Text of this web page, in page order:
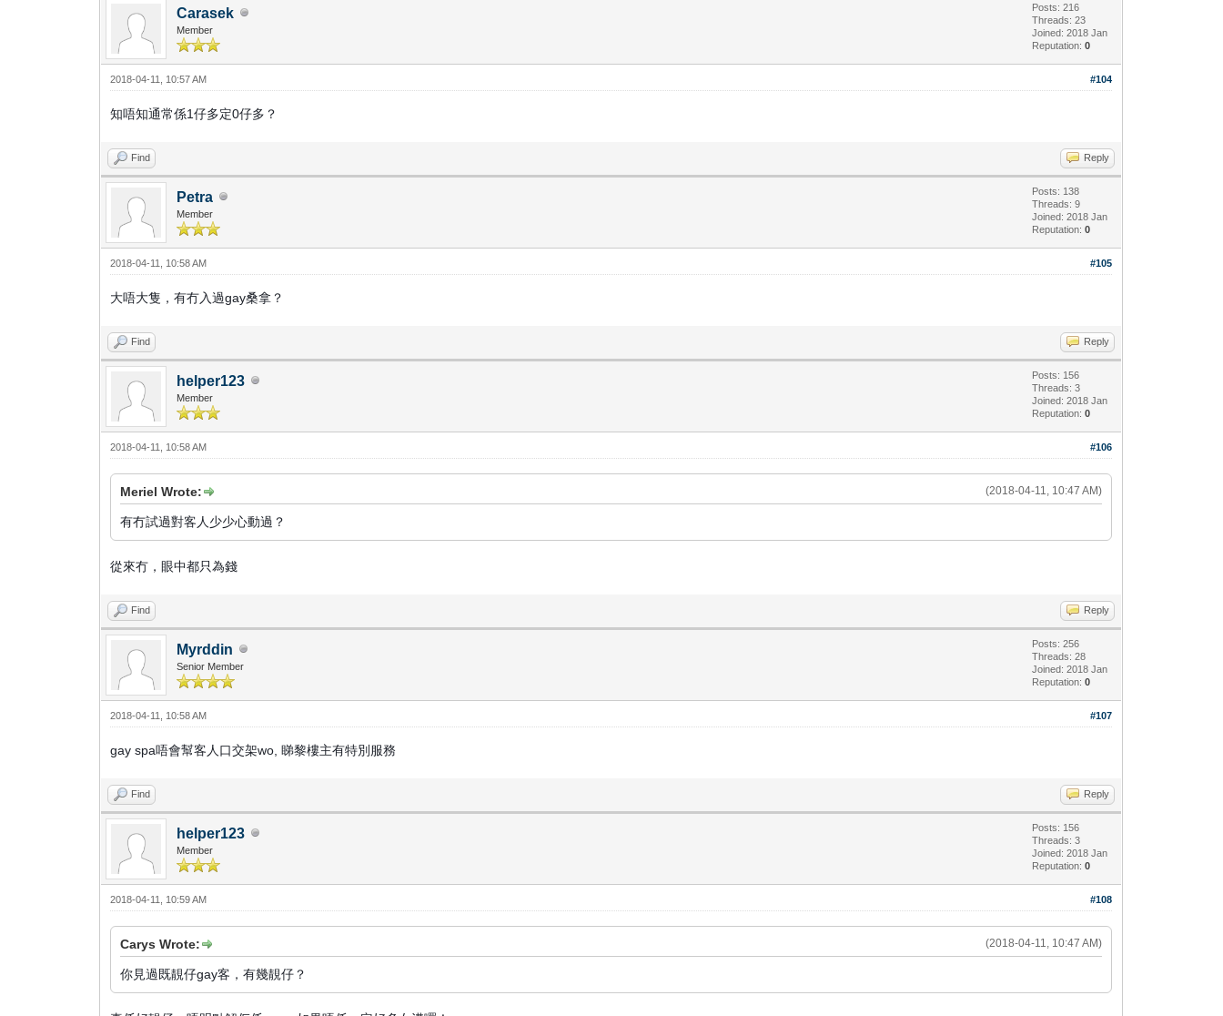
Carasek
Member
Posts: 216
Threads: 23
Joined: 2018 Jan
Reputation:0
#104
2018-04-11, 10:57 AM
知唔知通常係1仔多定0仔多？
Find Reply
Petra
Member
Posts: 138
Threads: 9
Joined: 2018 Jan
Reputation:0
#105
2018-04-11, 10:58 AM
大唔大隻，有冇入過gay桑拿？
Find Reply
helper123
Member
Posts: 156
Threads: 3
Joined: 2018 Jan
Reputation:0
#106
2018-04-11, 10:58 AM
(2018-04-11, 10:47 AM)
Meriel Wrote:
有冇試過對客人少少心動過？
從來冇，眼中都只為錢
Find Reply
Myrddin
Senior Member
Posts: 256
Threads: 28
Joined: 2018 Jan
Reputation:0
#107
2018-04-11, 10:58 AM
gay spa唔會幫客人口交架wo, 睇黎樓主有特別服務
Find Reply
helper123
Member
Posts: 156
Threads: 3
Joined: 2018 Jan
Reputation:0
#108
2018-04-11, 10:59 AM
(2018-04-11, 10:47 AM)
Carys Wrote:
你見過既靚仔gay客，有幾靚仔？